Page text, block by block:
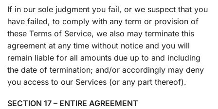
If in our sole judgment you fail, or we suspect that you
have failed, to comply with any term or provision of
these Terms of Service, we also may terminate this
agreement at any time without notice and you will
remain liable for all amounts due up to and including
the date of termination; and/or accordingly may deny
you access to our Services (or any part thereof).
SECTION 17 – ENTIRE AGREEMENT